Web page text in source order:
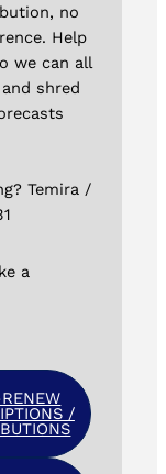
no
Help
we can all
shred
Temira /
a
/